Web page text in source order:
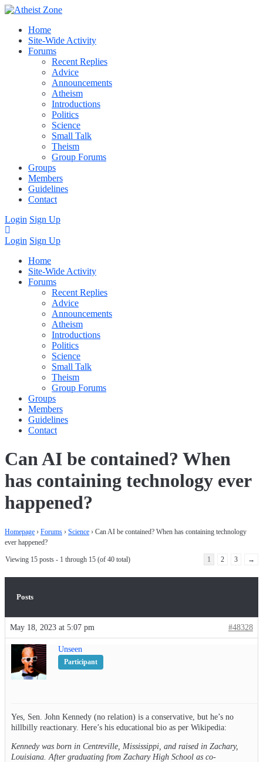
Home
Site-Wide Activity
Forums
Recent Replies
Advice
Announcements
Atheism
Introductions
Politics
Science
Small Talk
Theism
Group Forums
Groups
Members
Guidelines
Contact
Login Sign Up
Login Sign Up
Home
Site-Wide Activity
Forums
Recent Replies
Advice
Announcements
Atheism
Introductions
Politics
Science
Small Talk
Theism
Group Forums
Groups
Members
Guidelines
Contact
Can AI be contained? When
has containing technology ever
happened?
Homepage › Forums › Science › Can AI be contained? When has containing technology
ever happened?
Viewing 15 posts - 1 through 15 (of 40 total) 1 2 3 →
Posts
May 18, 2023 at 5:07 pm #48328
Unseen
Participant
Yes, Sen. John Kennedy (no relation) is a conservative, but he’s no
hillbilly reactionary. Here’s his educational bio as per Wikipedia:
Kennedy was born in Centreville, Mississippi, and raised in Zachary,
Louisiana. After graduating from Zachary High School as co-